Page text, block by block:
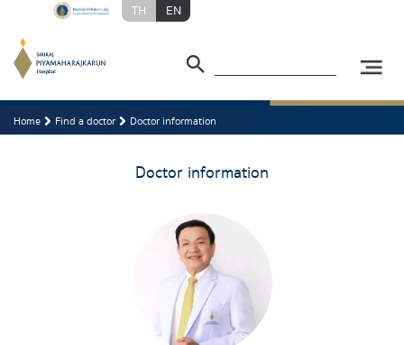
TH EN
Home Find a doctor Doctor information
Doctor information